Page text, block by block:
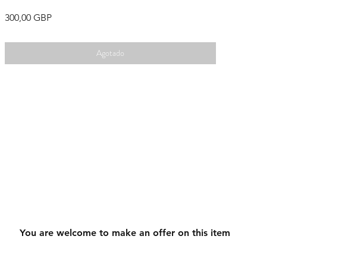
300,00 GBPPrecio
Agotado
You are welcome to make an offer on this item